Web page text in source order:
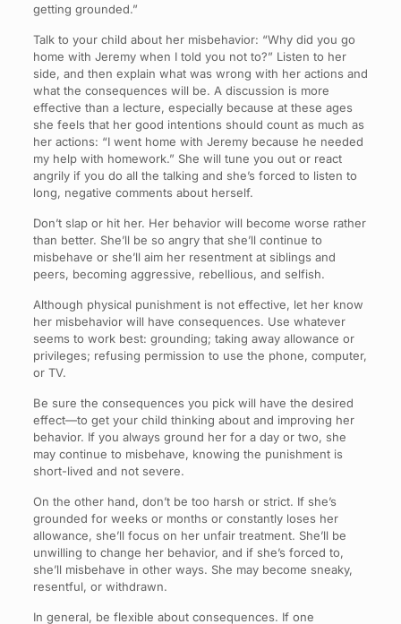
getting grounded.”
Talk to your child about her misbehavior: “Why did you go
home with Jeremy when I told you not to?” Listen to her
side, and then explain what was wrong with her actions and
what the consequences will be. A discussion is more
effective than a lecture, especially because at these ages
she feels that her good intentions should count as much as
her actions: “I went home with Jeremy because he needed
my help with homework.” She will tune you out or react
angrily if you do all the talking and she’s forced to listen to
long, negative comments about herself.
Don’t slap or hit her. Her behavior will become worse rather
than better. She’ll be so angry that she’ll continue to
misbehave or she’ll aim her resentment at siblings and
peers, becoming aggressive, rebellious, and selfish.
Although physical punishment is not effective, let her know
her misbehavior will have consequences. Use whatever
seems to work best: grounding; taking away allowance or
privileges; refusing permission to use the phone, computer,
or TV.
Be sure the consequences you pick will have the desired
effect—to get your child thinking about and improving her
behavior. If you always ground her for a day or two, she
may continue to misbehave, knowing the punishment is
short-lived and not severe.
On the other hand, don’t be too harsh or strict. If she’s
grounded for weeks or months or constantly loses her
allowance, she’ll focus on her unfair treatment. She’ll be
unwilling to change her behavior, and if she’s forced to,
she’ll misbehave in other ways. She may become sneaky,
resentful, or withdrawn.
In general, be flexible about consequences. If one